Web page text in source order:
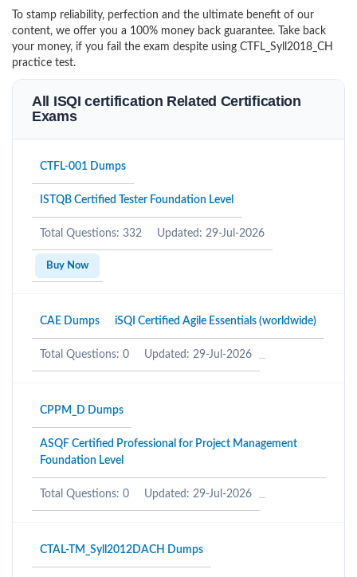
To stamp reliability, perfection and the ultimate benefit of our
content, we offer you a 100% money back guarantee. Take back
your money, if you fail the exam despite using CTFL_Syll2018_CH
practice test.
All ISQI certification Related Certification
Exams
CTFL-001 Dumps
ISTQB Certified Tester Foundation Level
Total Questions: 332 Updated: 29-Jul-2026
Buy Now
CAE Dumps iSQI Certified Agile Essentials (worldwide)
Total Questions: 0 Updated: 29-Jul-2026
CPPM_D Dumps
ASQF Certified Professional for Project Management
Foundation Level
Total Questions: 0 Updated: 29-Jul-2026
CTAL-TM_Syll2012DACH Dumps